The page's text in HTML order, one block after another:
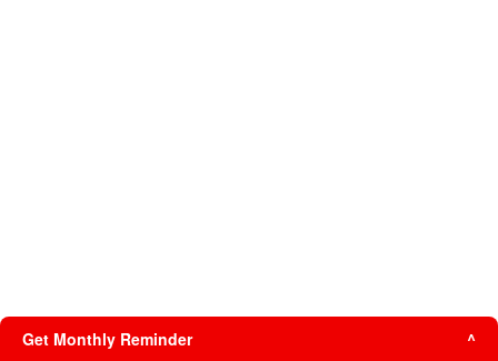
Get Monthly Reminder ^